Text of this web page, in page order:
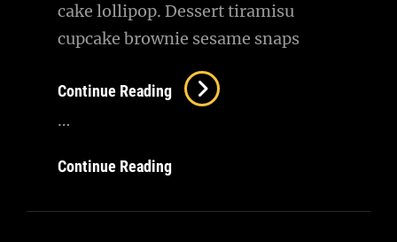
cake lollipop. Dessert tiramisu
cupcake brownie sesame snaps
Continue Reading Digital
…
Continue ReadingDigital